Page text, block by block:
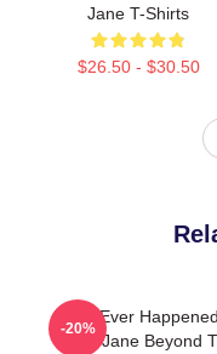
Jane T-Shirts
$26.50 - $30.50
What Ever
Baby Jane Beyond
-20%